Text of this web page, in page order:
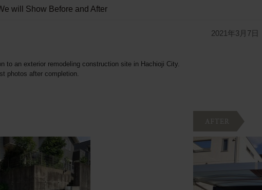
will Show Before and After
2021年3月7日
to an exterior remodeling construction site in Hachioji City.
photos after completion.